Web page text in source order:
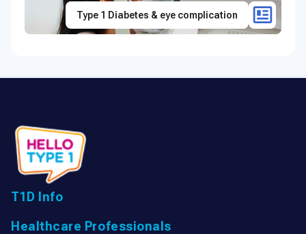
Type 1 Diabetes & eye complication
T1D Info
Healthcare Professionals